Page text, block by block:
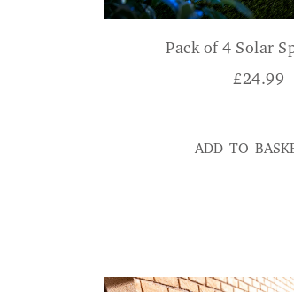
Pack of 4 Solar
£24.99
ADD TO